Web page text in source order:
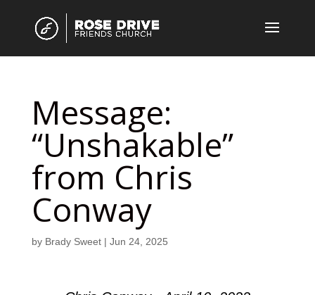
Message:
“Unshakable”
from Chris
Conway
by Brady Sweet| Jun 24, 2025